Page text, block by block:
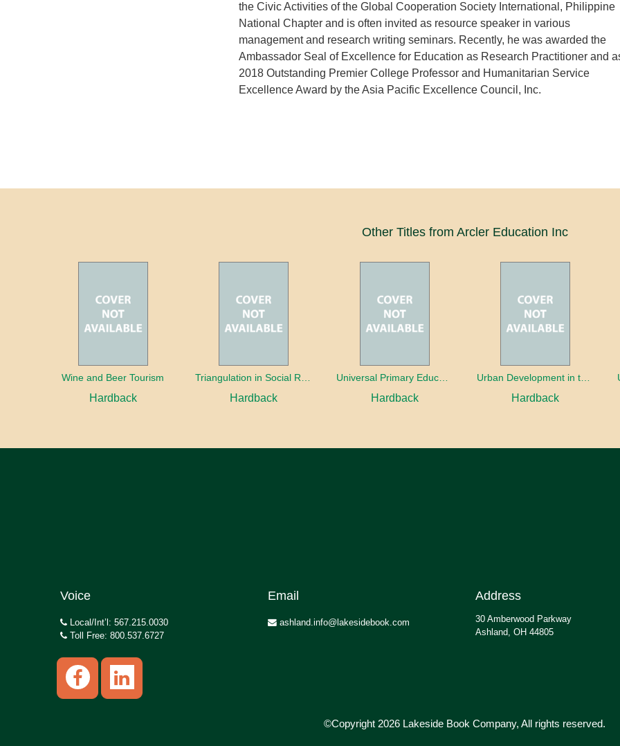
the Civic Activities of the Global Cooperation Society International, Philippine
National Chapter and is often invited as resource speaker in various
management and research writing seminars. Recently, he was awarded the
Ambassador Seal of Excellence for Education as Research Practitioner and
2018 Outstanding Premier College Professor and Humanitarian Service
Excellence Award by the Asia Pacific Excellence Council, Inc.
Other Titles from Arcler Education Inc
Wine and Beer Tourism
Hardback Hardback
Universal Primary Education: Why free things can be good things
Hardback
Urban Development in the Third World
Hardback
Voice
Local/Int’l: 567.215.0030
Toll Free: 800.537.6727
Email
ashland.info@lakesidebook.com
Address
30 Amberwood Parkway
Ashland, OH 44805
©Copyright 2026 Lakeside Book Company, All rights reserved.